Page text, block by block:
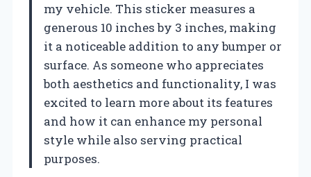
my vehicle. This sticker measures a
generous 10 inches by 3 inches, making
it a noticeable addition to any bumper or
surface. As someone who appreciates
both aesthetics and functionality, I was
excited to learn more about its features
and how it can enhance my personal
style while also serving practical
purposes.